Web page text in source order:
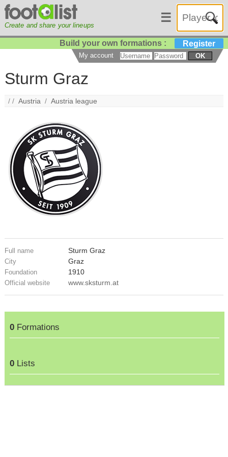
Create and share your lineups
☰
Build your own formations : Register
My account OK
Sturm Graz
/ /Austria /Austria league
Full name Sturm Graz
City Graz
Foundation 1910
Official website www.sksturm.at
0Formations
0Lists